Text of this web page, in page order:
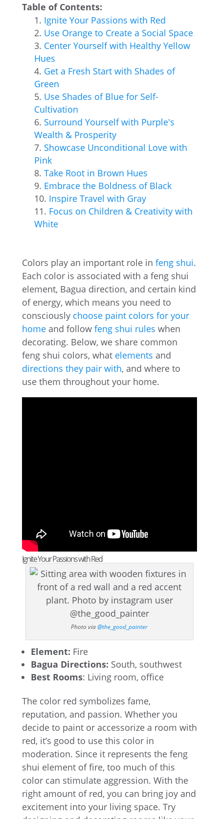
Table of Contents:
Ignite Your Passions with Red
Use Orange to Create a Social Space
Center Yourself with Healthy Yellow
Hues
Get a Fresh Start with Shades of
Green
Use Shades of Blue for Self-
Cultivation
Surround Yourself with Purple's
Wealth & Prosperity
Showcase Unconditional Love with
Pink
Take Root in Brown Hues
Embrace the Boldness of Black
Inspire Travel with Gray
Focus on Children & Creativity with
White
Colors play an important role in feng shui.
Each color is associated with a feng shui
element, Bagua direction, and certain kind
of energy, which means you need to
consciously choose paint colors for your
homeand follow feng shui rules when
decorating. Below, we share common
feng shui colors, what elements and
directions they pair with, and where to
use them throughout your home.
Ignite Your Passions with Red
Photo via@the_good_painter
Element: Fire
Bagua Directions: South, southwest
Best Rooms: Living room, office
The color red symbolizes fame,
reputation, and passion. Whether you
decide to paint or accessorize a room with
red, it’s good to use this color in
moderation. Since it represents the feng
shui element of fire, too much of this
color can stimulate aggression. With the
right amount of red, you can bring joy and
excitement into your living space. Try